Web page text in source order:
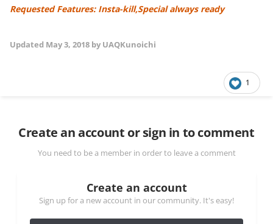
Requested Features: Insta-kill,Special always ready
Updated May 3, 2018 by UAQKunoichi
1
Create an account or sign in to comment
You need to be a member in order to leave a comment
Create an account
Sign up for a new account in our community. It's easy!